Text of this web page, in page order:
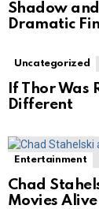
Shadow
Dramatic
Uncategorized
If Thor Was
Different
Entertainment
Chad
Movies